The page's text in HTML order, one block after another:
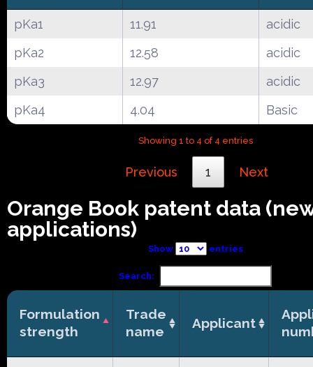
pKa1 11.91
acidic
pKa2
12.58
acidic
pKa3
12.97
acidic
pKa4
4.04 Basic
Showing 1 to 4 of 4 entries
Previous 1 Next
Orange Book patent data
applications)
Show entries
Search:
Formulation
strength
Trade
name
Applicant